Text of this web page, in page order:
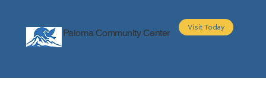
Paloma Community Center
Visit Today